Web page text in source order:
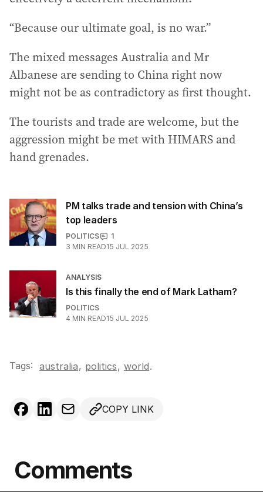
“Because our ultimate goal, is no war.”
The mixed messages Australia and Mr
Albanese are sending to China right now
might not be as contradictory as first thought.
The tourists and trade are welcome, but the
aggression might be met with HIMARS and
hand grenades.
PM talks trade and tension with China’s
top leaders
POLITICS
1
3 MIN READ15 JUL 2025
ANALYSIS
Is this finally the end of Mark Latham?
POLITICS
4 MIN READ15 JUL 2025
Tags: australia, politics, world.
COPY LINK
Comments